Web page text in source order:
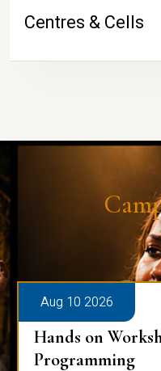
Centres & Cells
Aug 10 2026
Hands on
Programming